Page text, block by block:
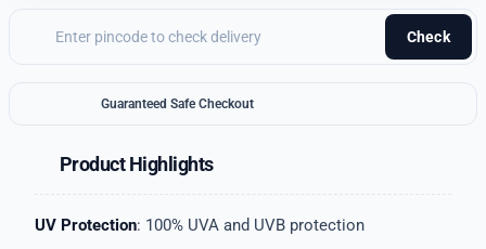
Check
Guaranteed Safe Checkout
Product Highlights
UV Protection: 100% UVA and UVB protection